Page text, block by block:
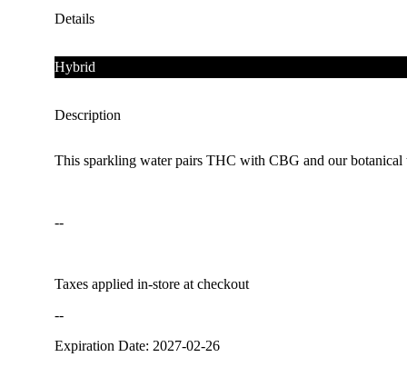
Details
Hybrid
Description
This sparkling water pairs THC with CBG and our botanical
--
Taxes applied in-store at checkout
--
Expiration Date: 2027-02-26